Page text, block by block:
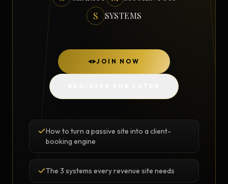
S SYSTEMS
JOIN NOW
How to turn a passive site into a client-
booking engine
The 3 systems every revenue site needs